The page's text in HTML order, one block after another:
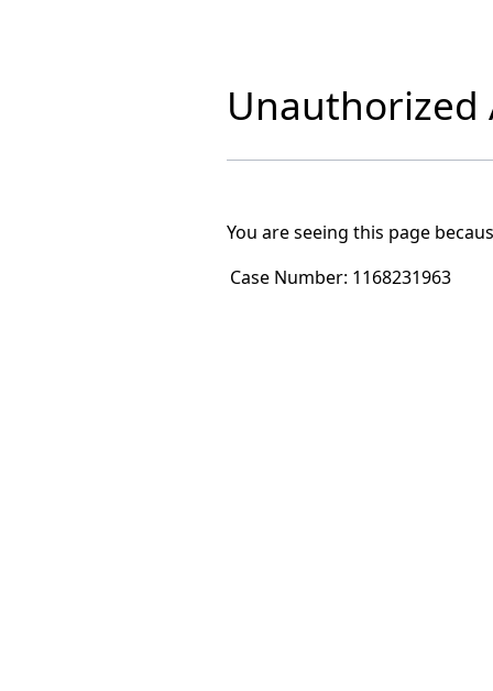
Unauthorized
You are seeing this page
Case Number: 1168231963